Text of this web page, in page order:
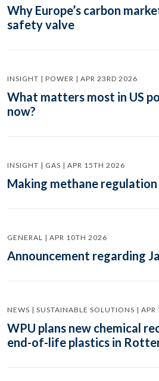
Why Europe’s carbon
safety valve
INSIGHT | POWER | APR 23RD 2026
What matters most in US
now?
INSIGHT | GAS | APR 15TH 2026
Making methane
GENERAL | APR 10TH 2026
Announcement regarding
NEWS | SUSTAINABLE SOLUTIONS |
WPU plans new chemical
end-of-life plastics in